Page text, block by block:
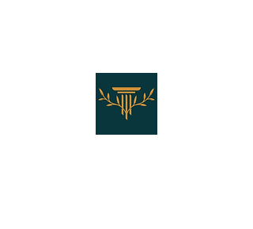
THE LAW OFFICES OF